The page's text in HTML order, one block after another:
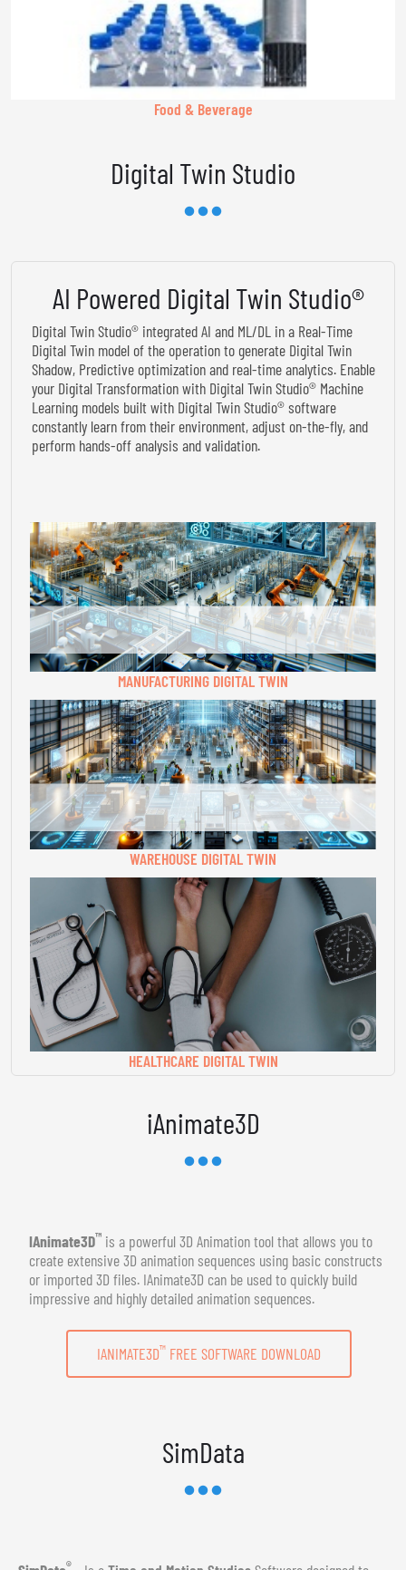
Food & Beverage
Digital Twin Studio
AI Powered Digital Twin Studio®
Digital Twin Studio® integrated AI and ML/DL in a Real-Time
Digital Twin model of the operation to generate Digital Twin
Shadow, Predictive optimization and real-time analytics. Enable
your Digital Transformation with Digital Twin Studio® Machine
Learning models built with Digital Twin Studio® software
constantly learn from their environment, adjust on-the-fly, and
perform hands-off analysis and validation.
MANUFACTURING DIGITAL TWIN
WAREHOUSE DIGITAL TWIN
HEALTHCARE DIGITAL TWIN
iAnimate3D
IAnimate3D™ is a powerful 3D Animation tool that allows you to
create extensive 3D animation sequences using basic constructs
or imported 3D files. IAnimate3D can be used to quickly build
impressive and highly detailed animation sequences.
IANIMATE3D™FREE SOFTWARE DOWNLOAD
SimData
®